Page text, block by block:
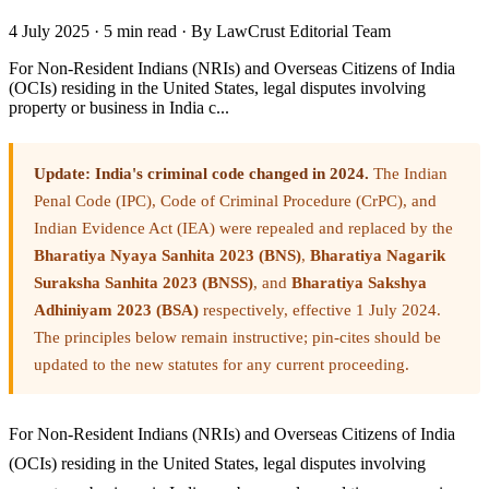
4 July 2025 · 5 min read · By LawCrust Editorial Team
For Non-Resident Indians (NRIs) and Overseas Citizens of India
(OCIs) residing in the United States, legal disputes involving
property or business in India c...
Update: India's criminal code changed in 2024. The Indian
Penal Code (IPC), Code of Criminal Procedure (CrPC), and
Indian Evidence Act (IEA) were repealed and replaced by the
Bharatiya Nyaya Sanhita 2023 (BNS), Bharatiya Nagarik
Suraksha Sanhita 2023 (BNSS), and Bharatiya Sakshya
Adhiniyam 2023 (BSA) respectively, effective 1 July 2024.
The principles below remain instructive; pin-cites should be
updated to the new statutes for any current proceeding.
For Non-Resident Indians (NRIs) and Overseas Citizens of India
(OCIs) residing in the United States, legal disputes involving